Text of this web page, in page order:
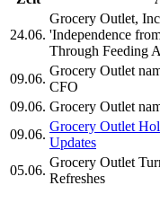
24.06.
Grocery Outlet,
'Independence
Through Feeding
09.06.
Grocery Outlet
CFO
09.06. Grocery Outlet
09.06.
Grocery Outlet
Updates
05.06.
Grocery Outlet
Refreshes